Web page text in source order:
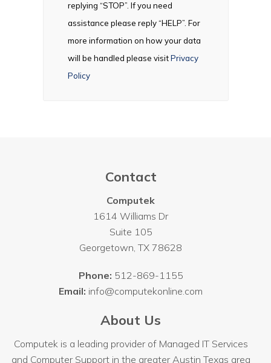
replying “STOP”. If you need
assistance please reply “HELP”. For
more information on how your data
will be handled please visitPrivacy
Policy
Contact
Computek
1614 Williams Dr
Suite 105
Georgetown,TX 78628
Phone: 512-869-1155
Email: info@computekonline.com
About Us
Computek is a leading provider of Managed IT Services
and Computer Support in the greater Austin Texas area